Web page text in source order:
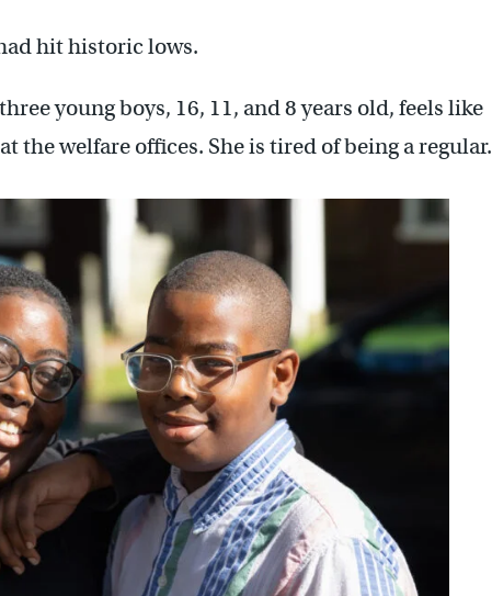
hit historic lows.
young boys, 16, 11, and 8 years old, feels like
the welfare offices. She is tired of being a regular.